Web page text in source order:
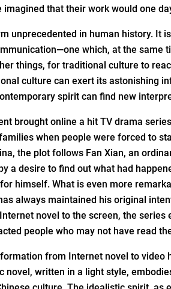
imagined that their work would one
unprecedented in human history. It
which, at the same
things, for traditional culture to
culture can exert its astonishing
spirit can find new
brought online a hit TV drama series
when people were forced to
the plot follows Fan Xian, an
a desire to find out what had
himself. What is even more
always maintained his original
novel to the screen, the
people who may not have read
from Internet novel to video
novel, written in a light style,